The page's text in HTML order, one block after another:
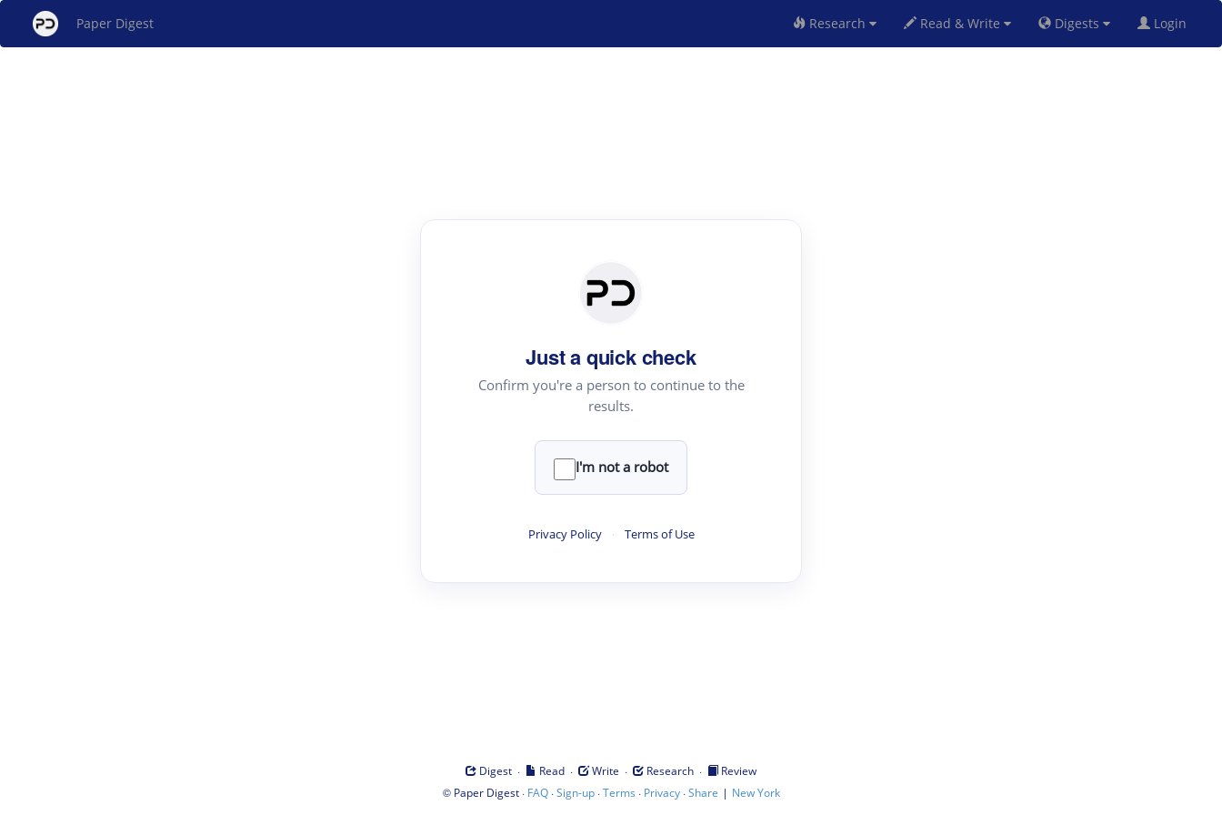
Paper Digest Research Read & Write Digests Login
Just a quick check
Confirm you're a person to continue to the
results.
I'm not a robot
Privacy Policy · Terms of Use
Digest · Read · Write · Research ·
Review
© Paper Digest· FAQ·Sign-up·Terms · Privacy·Share | New York